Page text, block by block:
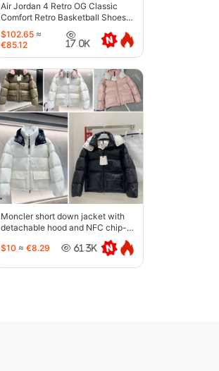
Air Jordan 4 Retro OG Classic
Comfort Retro Basketball Shoes-
6633
$102.65 ≈
€85.12
17.0K
Moncler short down jacket with
detachable hood and NFC chip-
$10 ≈ €8.29 61.3K